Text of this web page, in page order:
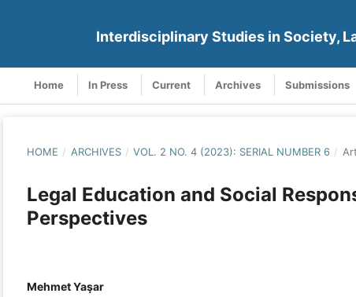
Interdisciplinary Studies in Society,
Home In Press Current Archives Submissions
HOME / ARCHIVES / VOL. 2 NO. 4 (2023): SERIAL NUMBER 6 /
Legal Education and Social
Perspectives
Mehmet Yaşar